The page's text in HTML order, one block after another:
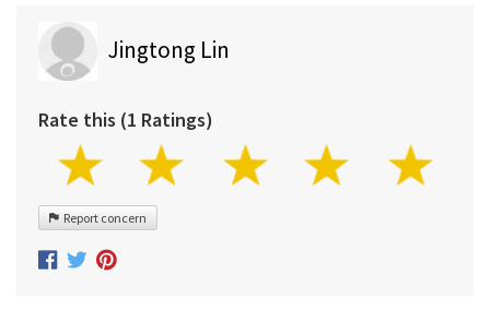
Jingtong Lin
Rate this (1 Ratings)
Report concern